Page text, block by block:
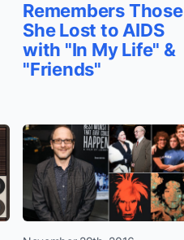
Remembers Those
She Lost to AIDS
with "In My Life" &
"Friends"